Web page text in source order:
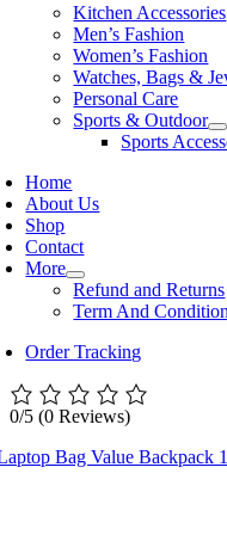
Kitchen Accessories
Men’s Fashion
Women’s Fashion
Watches, Bags &
Personal Care
Sports & Outdoor
Sports
Home
About Us
Shop
Contact
More
Refund and Returns
Term And
Order Tracking
0/5 (0 Reviews)
Bag Value Backpack